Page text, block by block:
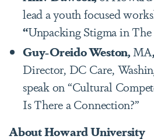
lead a youth focused
“Unpacking Stigma in
Guy-Oreido Weston,MA,
Director, DC Care,
speak on “Cultural
Is There a Connection?”
About Howard University